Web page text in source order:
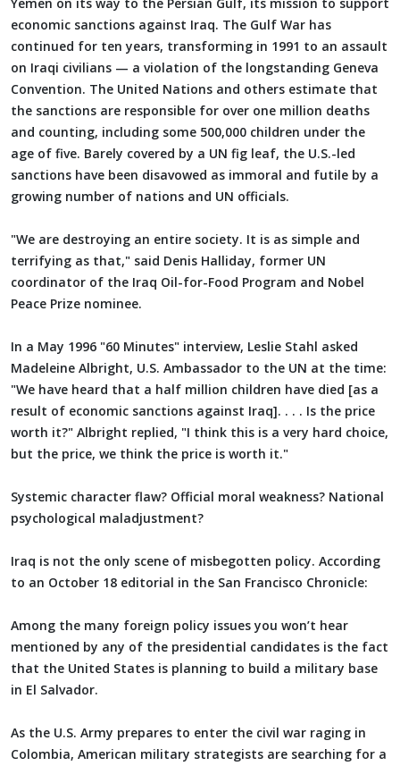
economic sanctions against Iraq. The Gulf War has
continued for ten years, transforming in 1991 to an assault
on Iraqi civilians — a violation of the longstanding Geneva
Convention. The United Nations and others estimate that
the sanctions are responsible for over one million deaths
and counting, including some 500,000 children under the
age of five. Barely covered by a UN fig leaf, the U.S.-led
sanctions have been disavowed as immoral and futile by a
growing number of nations and UN officials.
"We are destroying an entire society. It is as simple and
terrifying as that," said Denis Halliday, former UN
coordinator of the Iraq Oil-for-Food Program and Nobel
Peace Prize nominee.
In a May 1996 "60 Minutes" interview, Leslie Stahl asked
Madeleine Albright, U.S. Ambassador to the UN at the time:
"We have heard that a half million children have died [as a
result of economic sanctions against Iraq]. . . . Is the price
worth it?" Albright replied, "I think this is a very hard choice,
but the price, we think the price is worth it."
Systemic character flaw? Official moral weakness? National
psychological maladjustment?
Iraq is not the only scene of misbegotten policy. According
to an October 18 editorial in the San Francisco Chronicle:
Among the many foreign policy issues you won’t hear
mentioned by any of the presidential candidates is the fact
that the United States is planning to build a military base
in El Salvador.
As the U.S. Army prepares to enter the civil war raging in
Colombia, American military strategists are searching for a